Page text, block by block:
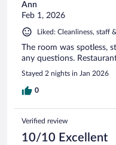
Ann
Feb 1, 2026
Liked: Cleanliness, staff
The room was spotless,
any questions.
Stayed 2 nights in Jan 2026
0
Verified review
10/10 Excellent